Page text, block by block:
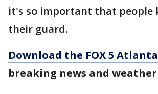
it's so important that people
their guard.
Download the FOX 5
breaking news and